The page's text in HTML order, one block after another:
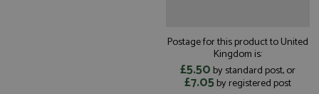
Postage for this product to United
Kingdom is:
£5.50 by standard post, or
£7.05by registered post